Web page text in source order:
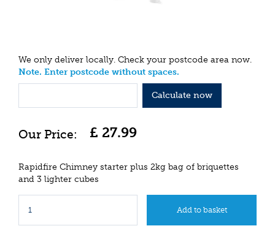
We only deliver locally. Check your postcode area now.
Note. Enter postcode without spaces.
Calculate now
£ 27.99
Rapidfire Chimney starter plus 2kg bag of briquettes
and 3 lighter cubes